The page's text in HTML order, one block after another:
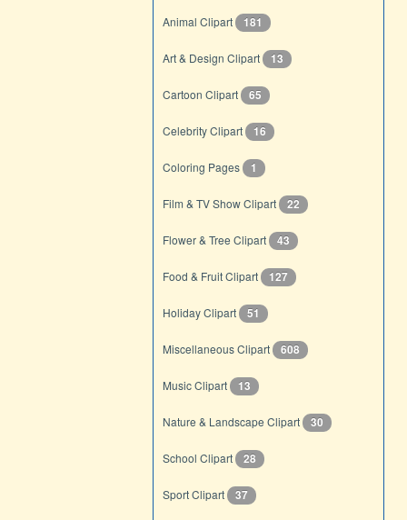
Animal Clipart 181
Art & Design Clipart 13
Cartoon Clipart 65
Celebrity Clipart 16
Coloring Pages 1
Film & TV Show Clipart 22
Flower & Tree Clipart 43
Food & Fruit Clipart 127
Holiday Clipart 51
Miscellaneous Clipart 608
Music Clipart 13
Nature & Landscape Clipart 30
School Clipart 28
Sport Clipart 37